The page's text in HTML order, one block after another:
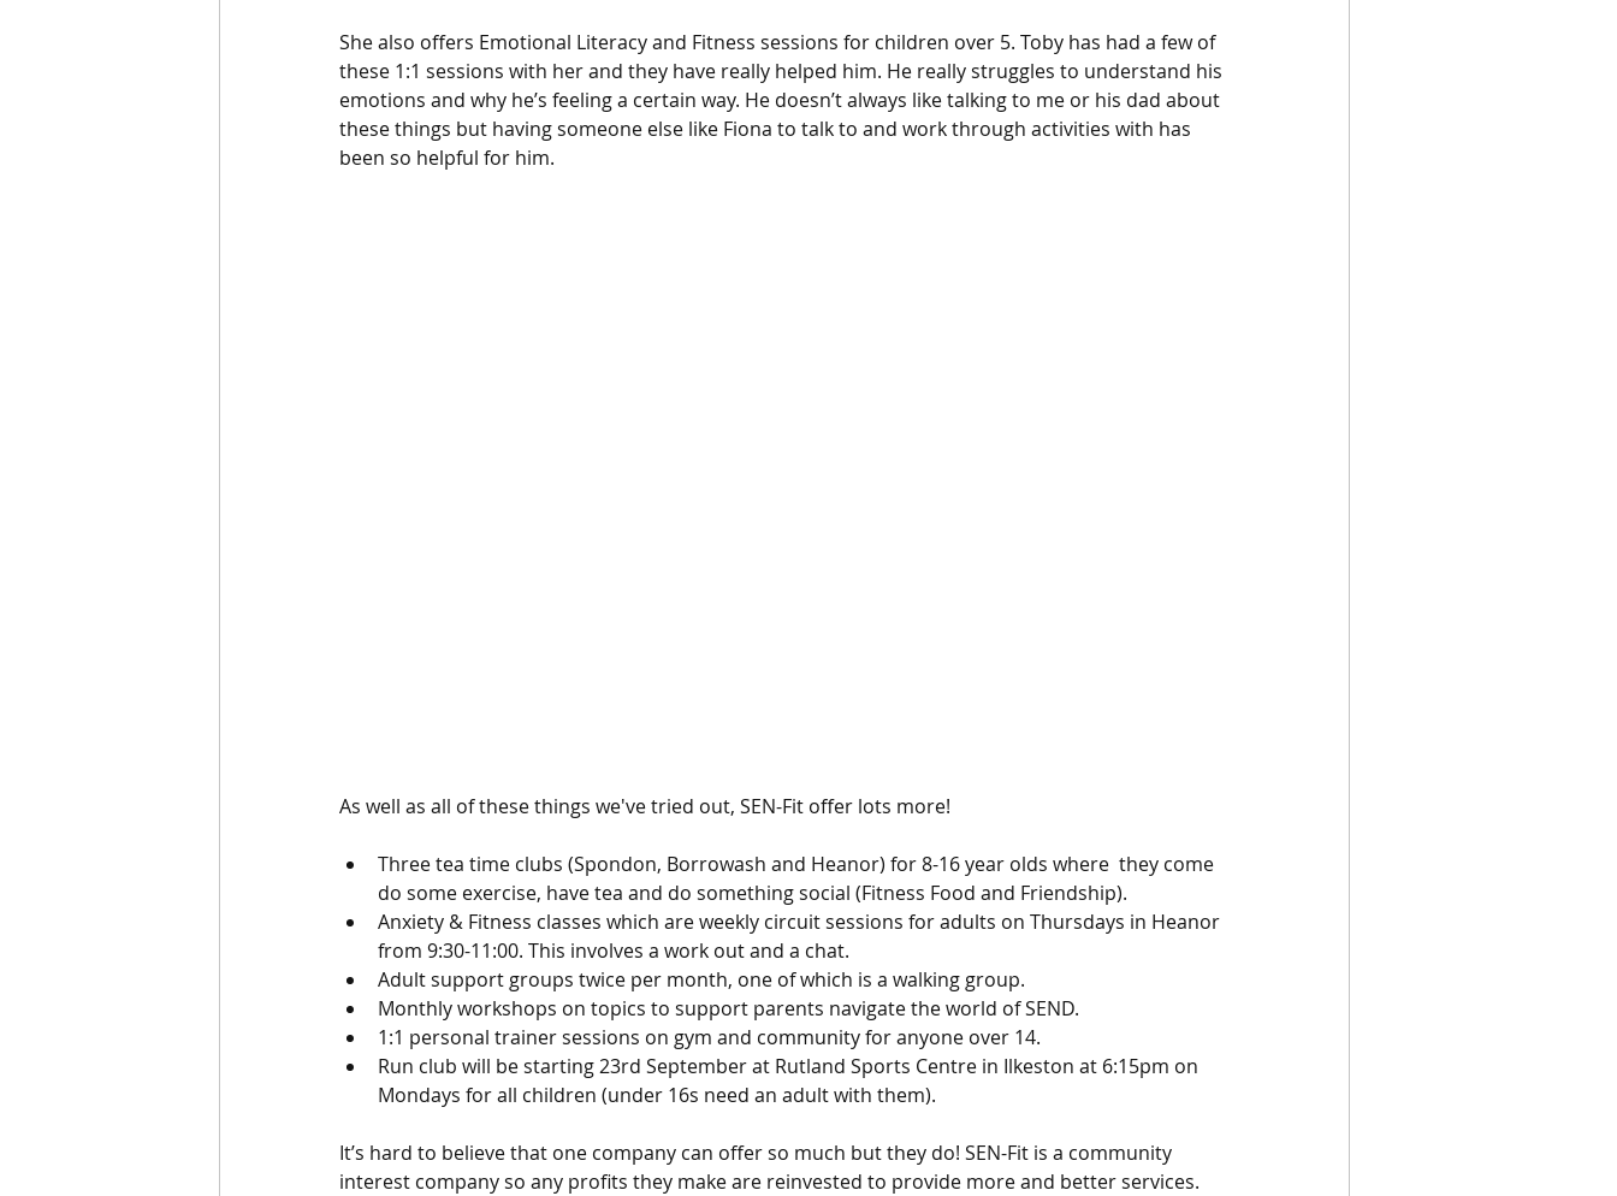
She also offers Emotional Literacy and Fitness sessions for children over 5. Toby has had a few of
these 1:1 sessions with her and they have really helped him. He really struggles to understand his
emotions and why he’s feeling a certain way. He doesn’t always like talking to me or his dad about
these things but having someone else like Fiona to talk to and work through activities with has
been so helpful for him.
As well as all of these things we've tried out, SEN-Fit offer lots more!
Three tea time clubs (Spondon, Borrowash and Heanor) for 8-16 year olds where  they come
do some exercise, have tea and do something social (Fitness Food and Friendship).
Anxiety & Fitness classes which are weekly circuit sessions for adults on Thursdays in Heanor
from 9:30-11:00. This involves a work out and a chat.
Adult support groups twice per month, one of which is a walking group.
Monthly workshops on topics to support parents navigate the world of SEND.
1:1 personal trainer sessions on gym and community for anyone over 14.
Run club will be starting 23rd September at Rutland Sports Centre in Ilkeston at 6:15pm on
Mondays for all children (under 16s need an adult with them).
It’s hard to believe that one company can offer so much but they do! SEN-Fit is a community
interest company so any profits they make are reinvested to provide more and better services.